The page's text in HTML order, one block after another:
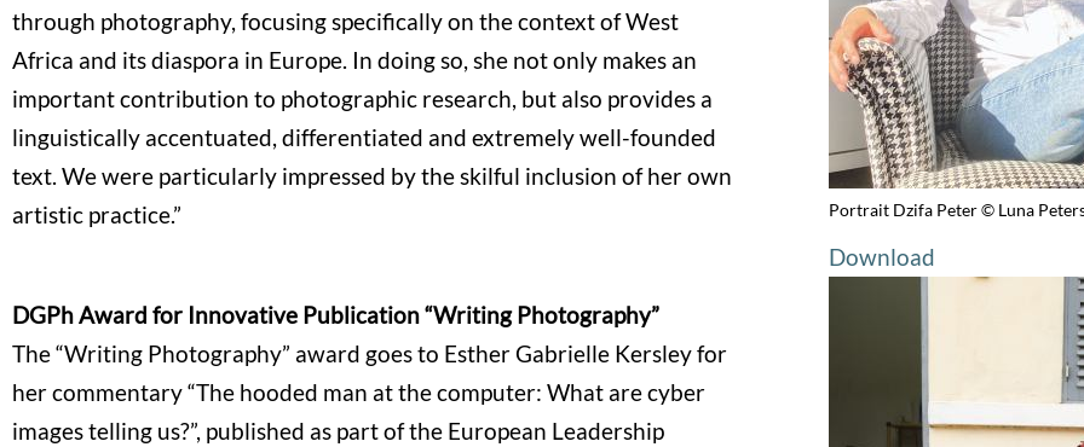
through photography, focusing specifically on the context of West
Africa and its diaspora in Europe. In doing so, she not only makes an
important contribution to photographic research, but also provides a
linguistically accentuated, differentiated and extremely well-founded
text. We were particularly impressed by the skilful inclusion of her own
artistic practice.”
DGPh Award for Innovative Publication “Writing Photography”
The “Writing Photography” award goes to Esther Gabrielle Kersley for
her commentary “The hooded man at the computer: What are cyber
images telling us?”, published as part of the European Leadership
Portrait Dzifa Peter © Luna
Download